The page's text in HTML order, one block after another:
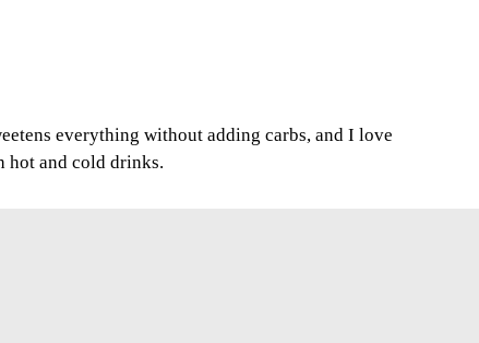
everything without adding carbs, and I love
hot and cold drinks.